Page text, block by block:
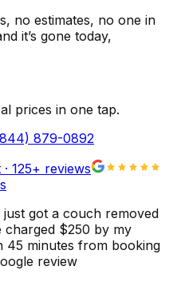
no estimates, no one in
it’s gone today,
prices in one tap.
879-0892
125+ reviews
got a couch removed
$250 by my
45 minutes from booking
review